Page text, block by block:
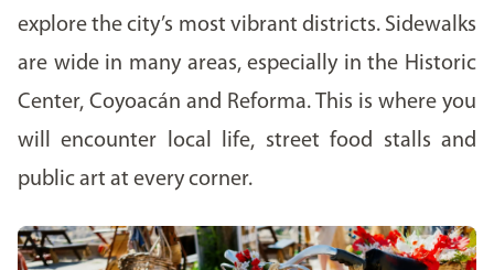
explore the city’s most vibrant districts. Sidewalks
are wide in many areas, especially in the Historic
Center, Coyoacán and Reforma. This is where you
will encounter local life, street food stalls and
public art at every corner.